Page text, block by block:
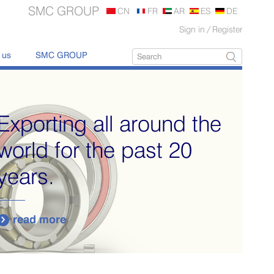
Sign in / Register
SMC GROUP CN FR AR ES DE
us SMC GROUP
all around the
for the past 20
 read more